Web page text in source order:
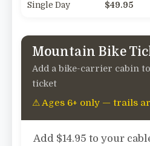
Single Day $49.95
Mountain Bike
Add a bike-carrier cabin
ticket
⚠ Ages 6+ only — trails
Add $14.95 to your